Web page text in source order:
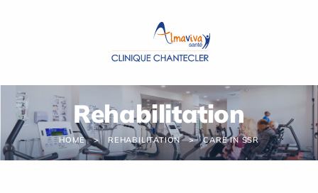
Rehabilitation
HOME REHABILITATION CARE IN SSR